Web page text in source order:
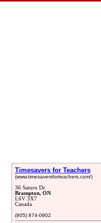
Timesavers for Teachers
(www.timesaversforteachers.com/)
36 Saturn Dr.
Brampton, ON
L6V 3X7
Canada
(905) 874-0902